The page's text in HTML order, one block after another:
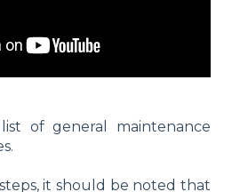
of general maintenance
it should be noted that